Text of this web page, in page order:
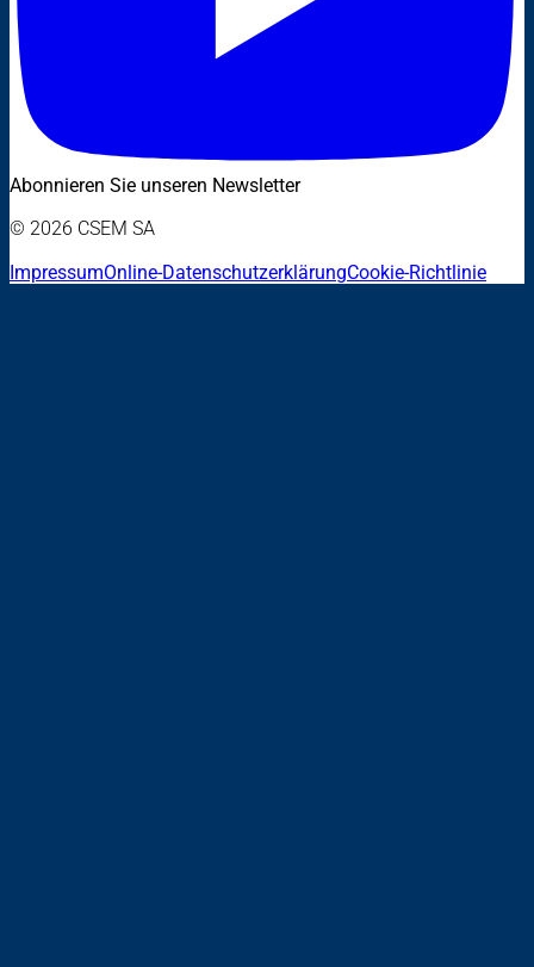
Abonnieren Sie unseren Newsletter
© 2026 CSEM SA
ImpressumOnline-DatenschutzerklärungCookie-Richtlinie